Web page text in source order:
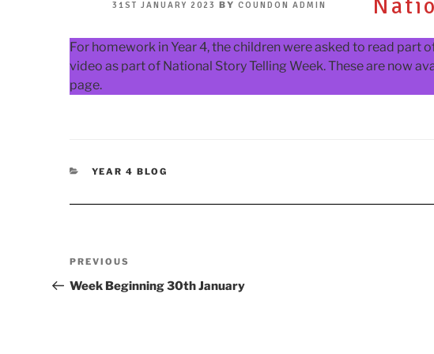
POSTED
31ST JANUARY 2023 BYCOUNDON ADMIN
For homework in Year 4, the children were asked to read part
video as part of National Story Telling Week. These are now
page.
CATEGORIES
YEAR 4 BLOG
Post
navigation
Previous
Post
PREVIOUS
Week Beginning 30th January